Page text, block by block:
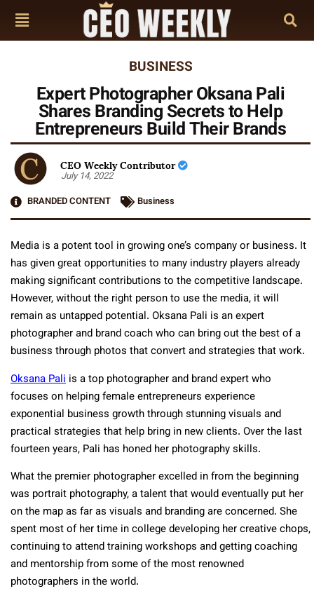
BUSINESS
Expert Photographer Oksana Pali
Shares Branding Secrets to Help
Entrepreneurs Build Their Brands
CEO Weekly Contributor
July 14, 2022
BRANDED CONTENT
Business
Media is a potent tool in growing one’s company or business. It
has given great opportunities to many industry players already
making significant contributions to the competitive landscape.
However, without the right person to use the media, it will
remain as untapped potential. Oksana Pali is an expert
photographer and brand coach who can bring out the best of a
business through photos that convert and strategies that work.
Oksana Pali is a top photographer and brand expert who
focuses on helping female entrepreneurs experience
exponential business growth through stunning visuals and
practical strategies that help bring in new clients. Over the last
fourteen years, Pali has honed her photography skills.
What the premier photographer excelled in from the beginning
was portrait photography, a talent that would eventually put her
on the map as far as visuals and branding are concerned. She
spent most of her time in college developing her creative chops,
continuing to attend training workshops and getting coaching
and mentorship from some of the most renowned
photographers in the world.